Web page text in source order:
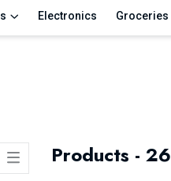
Electronics Groceries
Products - 26